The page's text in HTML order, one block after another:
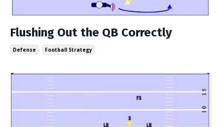
Flushing Out the QB Correctly
Defense Football Strategy